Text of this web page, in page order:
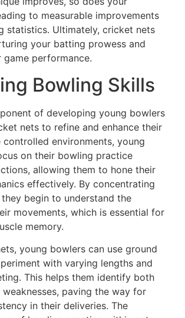
to measurable improvements
statistics. Ultimately, cricket nets
your batting prowess and
performance.
Bowling Skills
of developing young bowlers
nets to refine and enhance their
controlled environments, young
on their bowling practice
allowing them to hone their
effectively. By concentrating
begin to understand the
movements, which is essential for
memory.
young bowlers can use ground
with varying lengths and
This helps them identify both
paving the way for
in their deliveries. The